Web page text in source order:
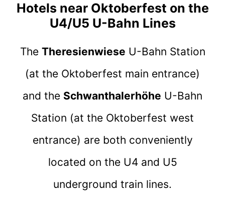
Hotels near Oktoberfest on the
U4/U5 U-Bahn Lines
The Theresienwiese U-Bahn Station
(at the Oktoberfest main entrance)
and the Schwanthalerhöhe U-Bahn
Station (at the Oktoberfest west
entrance) are both conveniently
located on the U4 and U5
underground train lines.